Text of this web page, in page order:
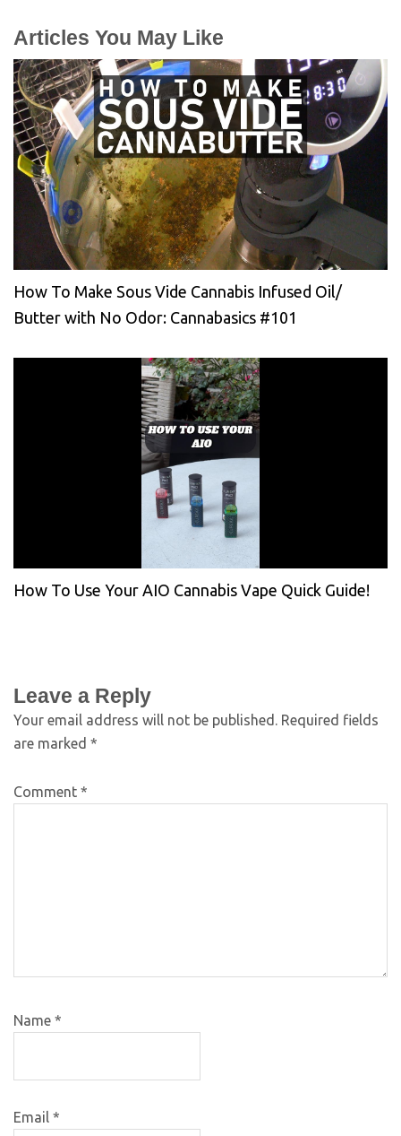
Articles You May Like
How To Make Sous Vide Cannabis Infused Oil/
Butter with No Odor: Cannabasics #101
How To Use Your AIO Cannabis Vape Quick Guide!
Leave a Reply
Your email address will not be published. Required fields
are marked *
Comment *
Name *
Email *